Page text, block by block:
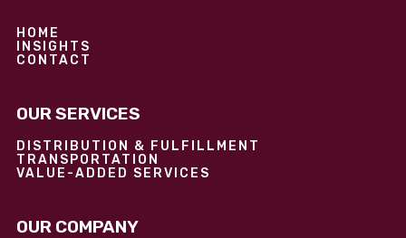
HOME
INSIGHTS
CONTACT
OUR SERVICES
DISTRIBUTION & FULFILLMENT
TRANSPORTATION
VALUE-ADDED SERVICES
OUR COMPANY